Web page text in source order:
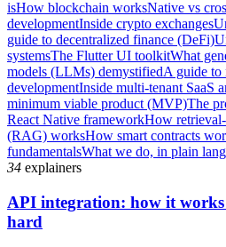
isHow blockchain worksNative vs
developmentInside crypto exchanges
guide to decentralized finance (DeFi)
systemsThe Flutter UI toolkitWhat
models (LLMs) demystifiedA guide to
developmentInside multi-tenant SaaS
minimum viable product (MVP)The
React Native frameworkHow
(RAG) worksHow smart contracts
fundamentalsWhat we do, in plain
34 explainers
API integration: how it
hard